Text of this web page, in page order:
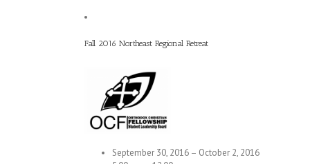
Fall 2016 Northeast Regional Retreat
September 30, 2016 – October 2, 2016